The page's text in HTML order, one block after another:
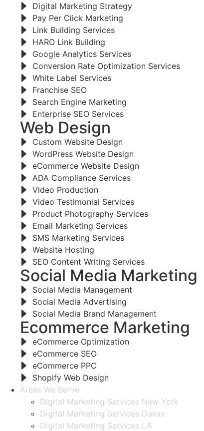
Digital Marketing Strategy
Pay Per Click Marketing
Link Building Services
HARO Link Building
Google Analytics Services
Conversion Rate Optimization Services
White Label Services
Franchise SEO
Search Engine Marketing
Enterprise SEO Services
Web Design
Custom Website Design
WordPress Website Design
eCommerce Website Design
ADA Compliance Services
Video Production
Video Testimonial Services
Product Photography Services
Email Marketing Services
SMS Marketing Services
Website Hosting
SEO Content Writing Services
Social Media Marketing
Social Media Management
Social Media Advertising
Social Media Brand Management
Ecommerce Marketing
eCommerce Optimization
eCommerce SEO
eCommerce PPC
Shopify Web Design
Areas We Serve
Digital Marketing Services New York
Digital Marketing Services Dallas
Digital Marketing Services LA